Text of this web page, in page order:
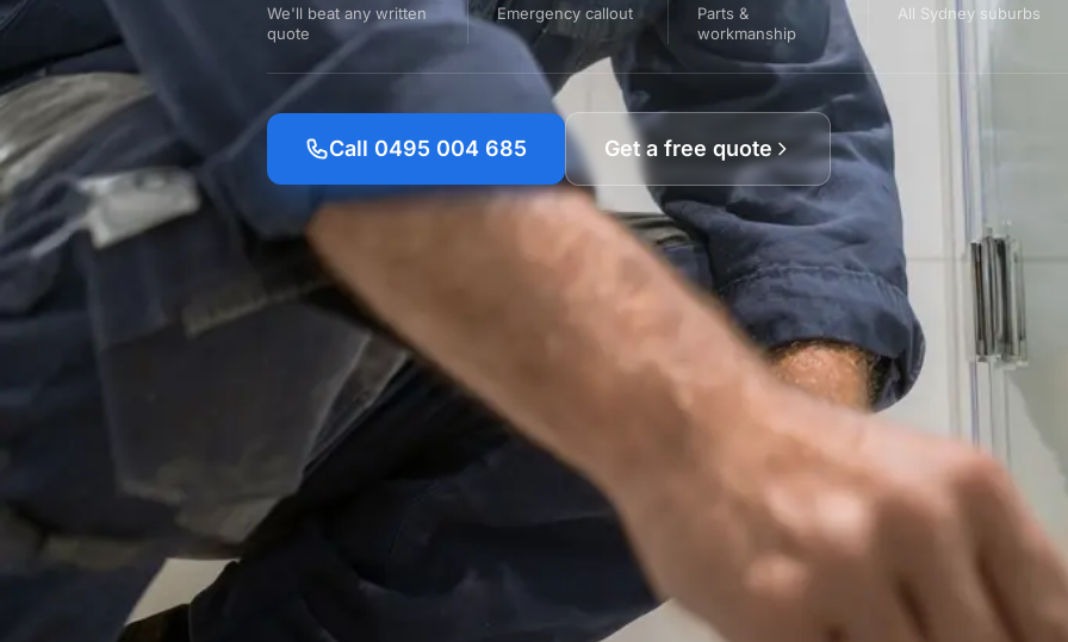
We'll beat any written
quote
Emergency callout
Parts &
workmanship
All Sydney suburbs
Call 0495 004 685 Get a free quote